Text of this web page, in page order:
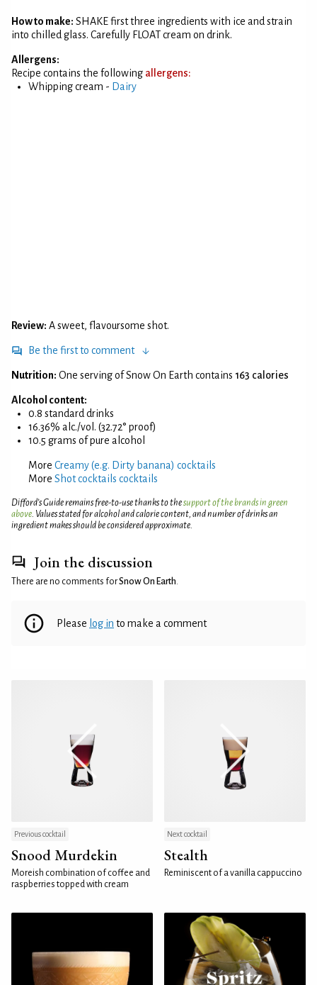
How to make: SHAKE first three ingredients with ice and strain
into chilled glass. Carefully FLOAT cream on drink.
Allergens:
Recipe contains the following allergens:
Whipping cream - Dairy
Review: A sweet, flavoursome shot.
Be the first to comment
Nutrition: One serving of Snow On Earth contains 163 calories
Alcohol content:
0.8 standard drinks
16.36% alc./vol. (32.72° proof)
10.5 grams of pure alcohol
More Creamy (e.g. Dirty banana) cocktails
More Shot cocktails cocktails
Difford’s Guide remains free-to-use thanks to thesupport of the brands in green
above. Values stated for alcohol and calorie content, and number of drinks an
ingredient makes should be considered approximate.
Join the discussion
There are no comments forSnow On Earth.
Please log in to make a comment
Previous cocktail
Snood Murdekin
Moreish combination of coffee and
raspberries topped with cream
Next cocktail
Stealth
Reminiscent of a vanilla cappuccino